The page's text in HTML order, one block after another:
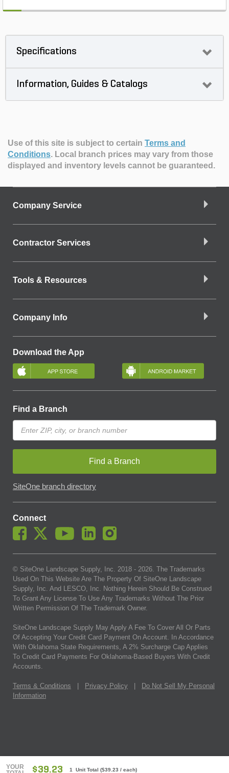
YOUR
$39.23 1 Unit Total ($39.23 / each)
Specifications
Information, Guides & Catalogs
Use of this site is subject to certain Terms and
Conditions. Local branch prices may vary from those
displayed and inventory levels cannot be guaranteed.
Company Service
Contractor Services
Tools & Resources
Company Info
Download the App
Find a Branch
Find a Branch
SiteOne branch directory
Connect
© SiteOne Landscape Supply, Inc. 2018 - 2026. The Trademarks
Used On This Website Are The Property Of SiteOne Landscape
Supply, Inc. And LESCO, Inc. Nothing Herein Should Be Construed
To Grant Any License To Use Any Trademarks Without The Prior
Written Permission Of The Trademark Owner.
SiteOne Landscape Supply May Apply A Fee To Cover All Or Parts
Of Accepting Your Credit Card Payment On Account. In Accordance
With Oklahoma State Requirements, A 2% Surcharge Cap Applies
To Credit Card Payments For Oklahoma-Based Buyers With Credit
Accounts.
Terms & Conditions Privacy Policy
Do Not Sell My Personal
Information